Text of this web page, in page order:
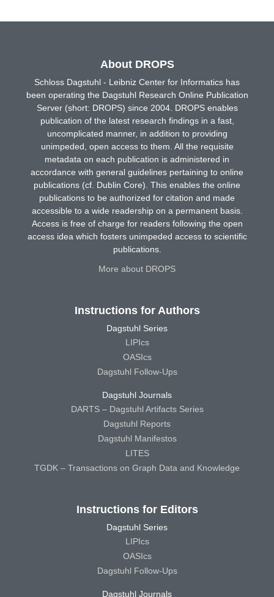
About DROPS
Schloss Dagstuhl - Leibniz Center for Informatics has
been operating the Dagstuhl Research Online Publication
Server (short: DROPS) since 2004. DROPS enables
publication of the latest research findings in a fast,
uncomplicated manner, in addition to providing
unimpeded, open access to them. All the requisite
metadata on each publication is administered in
accordance with general guidelines pertaining to online
publications (cf. Dublin Core). This enables the online
publications to be authorized for citation and made
accessible to a wide readership on a permanent basis.
Access is free of charge for readers following the open
access idea which fosters unimpeded access to scientific
publications.
More about DROPS
Instructions for Authors
Dagstuhl Series
LIPIcs
OASIcs
Dagstuhl Follow-Ups
Dagstuhl Journals
DARTS – Dagstuhl Artifacts Series
Dagstuhl Reports
Dagstuhl Manifestos
LITES
TGDK – Transactions on Graph Data and Knowledge
Instructions for Editors
Dagstuhl Series
LIPIcs
OASIcs
Dagstuhl Follow-Ups
Dagstuhl Journals